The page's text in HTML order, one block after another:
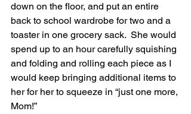
down on the floor, and put an entire
back to school wardrobe for two and a
toaster in one grocery sack.  She would
spend up to an hour carefully squishing
and folding and rolling each piece as I
would keep bringing additional items to
her for her to squeeze in “just one more,
Mom!”